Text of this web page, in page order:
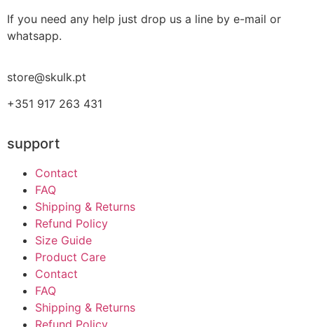
If you need any help just drop us a line by e-mail or
whatsapp.
store@skulk.pt
+351 917 263 431
support
Contact
FAQ
Shipping & Returns
Refund Policy
Size Guide
Product Care
Contact
FAQ
Shipping & Returns
Refund Policy